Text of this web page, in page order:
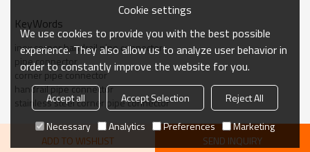
KeyWords
inox corner handrail pipe connector
pipe connector
corner pipe connector
handrail pipe connector
stainless steel corner pipe connector
ADD TO WISHLIST SEND INQUIRY
Cookie settings
We use cookies to provide you with the best possible
experience. They also allow us to analyze user behavior in
order to constantly improve the website for you.
Accept all Accept Selection
Reject All
Necessary
Analytics Preferences Marketing